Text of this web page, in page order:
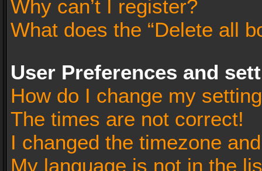
Why can’t I register?
What does the “Delete all
User Preferences and
How do I change my
The times are not correct!
I changed the timezone
My language is not in the